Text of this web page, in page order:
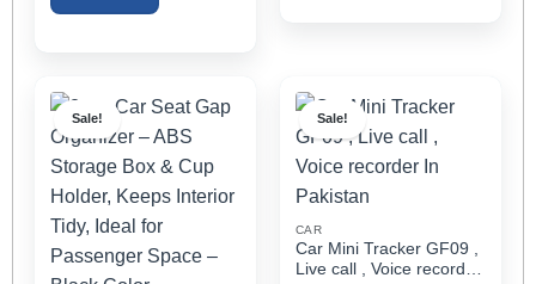
Sale! Sale!
CAR
Car Mini Tracker GF09 ,
Live call , Voice recorder